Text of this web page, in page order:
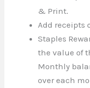
& Print.
Add receipts
Staples
the value of
Monthly
over each